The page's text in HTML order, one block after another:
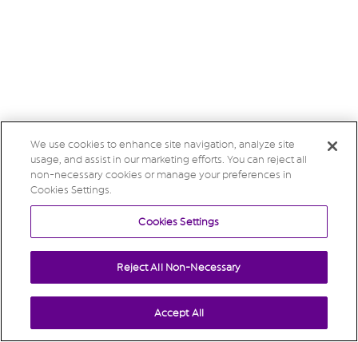
We use cookies to enhance site navigation, analyze site
usage, and assist in our marketing efforts. You can reject all
non-necessary cookies or manage your preferences in
Cookies Settings.
Cookies Settings
Reject All Non-Necessary
Accept All